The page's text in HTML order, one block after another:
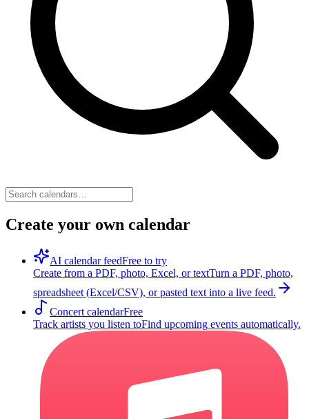
Create your own calendar
AI calendar feedFree to try
Create from a PDF, photo, Excel, or textTurn a PDF, photo,
spreadsheet (Excel/CSV), or pasted text into a live feed.
Concert calendarFree
Track artists you listen toFind upcoming events automatically.